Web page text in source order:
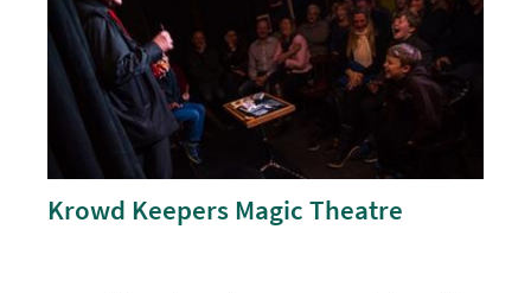
Krowd Keepers Magic Theatre